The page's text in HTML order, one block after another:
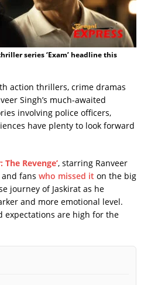
series ‘Exam’ headline this
action thrillers, crime dramas
Singh’s much-awaited
involving police officers,
have plenty to look forward
The Revenge’, starring Ranveer
fans who missed it on the big
journey of Jaskirat as he
and more emotional level.
expectations are high for the